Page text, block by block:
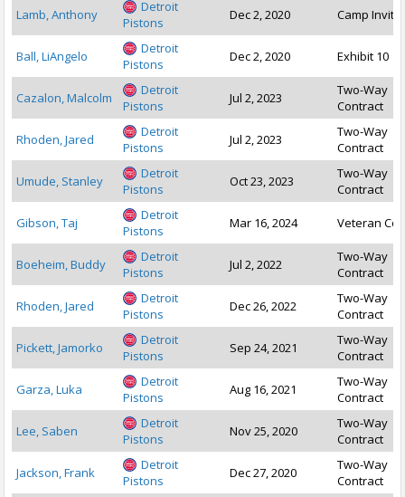
Lamb, Anthony
Detroit
Pistons
Dec 2, 2020 Camp Invite
Ball, LiAngelo
Detroit
Pistons
Dec 2, 2020 Exhibit 10
Cazalon, Malcolm
Detroit
Pistons
Jul 2, 2023
Two-Way
Contract
Rhoden, Jared
Detroit
Pistons
Jul 2, 2023
Two-Way
Contract
Umude, Stanley
Detroit
Pistons
Oct 23, 2023
Two-Way
Contract
Gibson, Taj
Detroit
Pistons
Mar 16, 2024 Veteran
Boeheim, Buddy
Detroit
Pistons
Jul 2, 2022
Two-Way
Contract
Rhoden, Jared
Detroit
Pistons
Dec 26, 2022
Two-Way
Contract
Pickett, Jamorko
Detroit
Pistons
Sep 24, 2021
Two-Way
Contract
Garza, Luka
Detroit
Pistons
Aug 16, 2021
Two-Way
Contract
Lee, Saben
Detroit
Pistons
Nov 25, 2020
Two-Way
Contract
Jackson, Frank
Detroit
Pistons
Dec 27, 2020
Two-Way
Contract